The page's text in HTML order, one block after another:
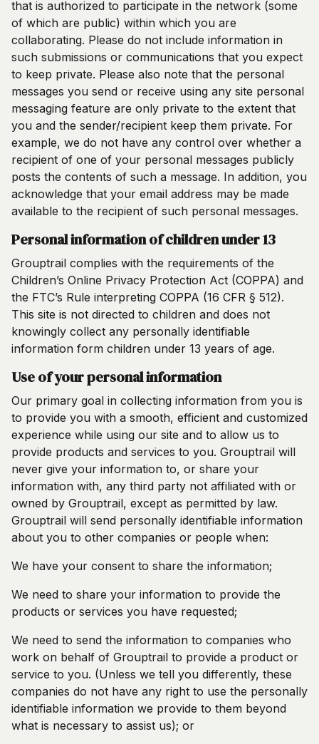
that is authorized to participate in the network (some
of which are public) within which you are
collaborating. Please do not include information in
such submissions or communications that you expect
to keep private. Please also note that the personal
messages you send or receive using any site personal
messaging feature are only private to the extent that
you and the sender/recipient keep them private. For
example, we do not have any control over whether a
recipient of one of your personal messages publicly
posts the contents of such a message. In addition, you
acknowledge that your email address may be made
available to the recipient of such personal messages.
Personal information of children under 13
Grouptrail complies with the requirements of the
Children’s Online Privacy Protection Act (COPPA) and
the FTC’s Rule interpreting COPPA (16 CFR § 512).
This site is not directed to children and does not
knowingly collect any personally identifiable
information form children under 13 years of age.
Use of your personal information
Our primary goal in collecting information from you is
to provide you with a smooth, efficient and customized
experience while using our site and to allow us to
provide products and services to you. Grouptrail will
never give your information to, or share your
information with, any third party not affiliated with or
owned by Grouptrail, except as permitted by law.
Grouptrail will send personally identifiable information
about you to other companies or people when:
We have your consent to share the information;
We need to share your information to provide the
products or services you have requested;
We need to send the information to companies who
work on behalf of Grouptrail to provide a product or
service to you. (Unless we tell you differently, these
companies do not have any right to use the personally
identifiable information we provide to them beyond
what is necessary to assist us); or